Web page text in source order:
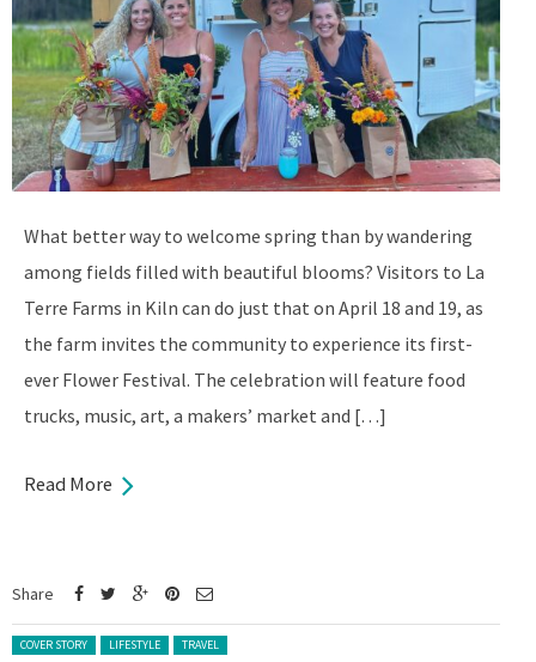
What better way to welcome spring than by wandering
among fields filled with beautiful blooms? Visitors to La
Terre Farms in Kiln can do just that on April 18 and 19, as
the farm invites the community to experience its first-
ever Flower Festival. The celebration will feature food
trucks, music, art, a makers’ market and […]
Read More
Share
Posted in:
COVER STORY LIFESTYLE TRAVEL